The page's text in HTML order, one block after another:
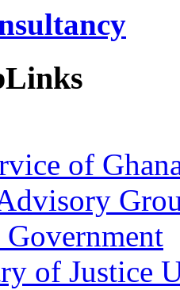
of
Government
of Justice